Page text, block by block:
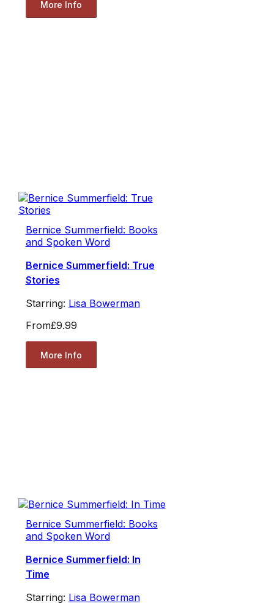
More Info
Bernice Summerfield: Books
and Spoken Word
Bernice Summerfield: True
Stories
Starring: Lisa Bowerman
From£9.99
More Info
Bernice Summerfield: Books
and Spoken Word
Bernice Summerfield: In
Time
Starring: Lisa Bowerman